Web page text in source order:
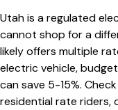
Utahis a regulated
cannot shop for a
likely offers multiple
electric vehicle,
can save 5-15%.
residential rate riders,